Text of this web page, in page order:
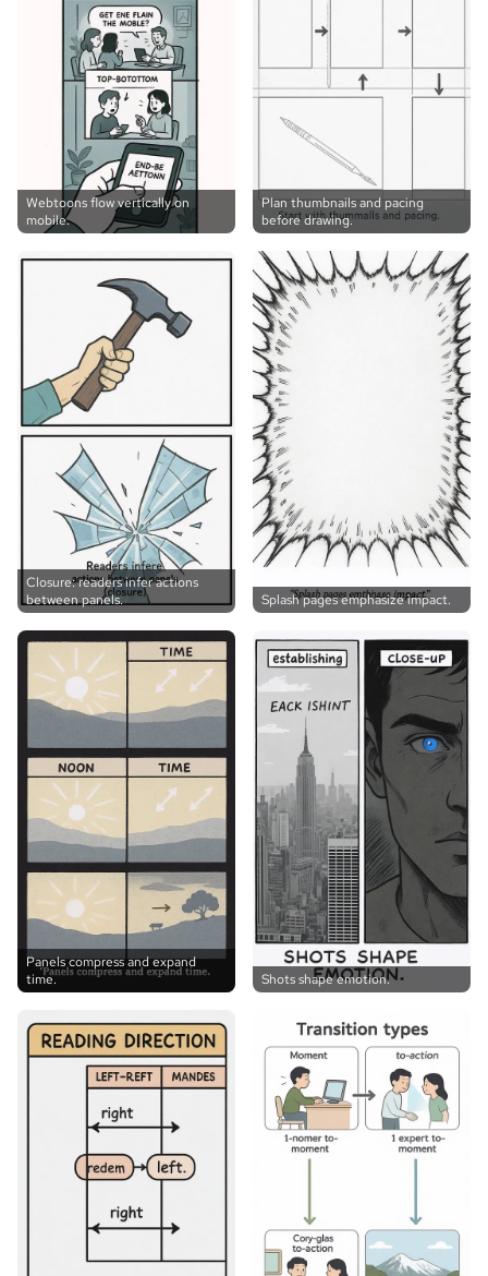
Webtoons flow vertically on
mobile.
Plan thumbnails and pacing
before drawing.
Closure: readers infer actions
between panels.
Splash pages emphasize impact.
Panels compress and expand
time.
Shots shape emotion.